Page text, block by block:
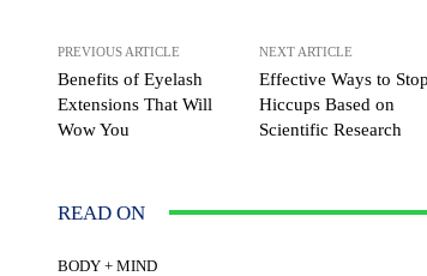
PREVIOUS ARTICLE
Benefits of Eyelash
Extensions That Will
Wow You
NEXT ARTICLE
Effective Ways to Stop
Hiccups Based on
Scientific Research
READ ON
BODY + MIND